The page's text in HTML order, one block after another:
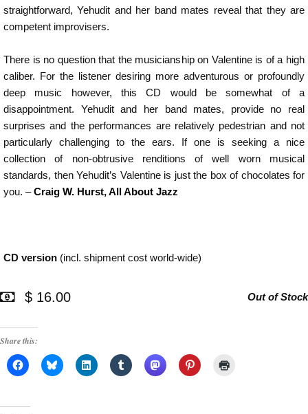
straightforward, Yehudit and her band mates reveal that they are
competent improvisers.
There is no question that the musicianship on Valentine is of a high
caliber. For the listener desiring more adventurous or profoundly
deep music however, this CD would be somewhat of a
disappointment. Yehudit and her band mates, provide no real
surprises and the performances are relatively pedestrian and not
particularly challenging to the ears. If one is seeking a nice
collection of non-obtrusive renditions of well worn musical
standards, then Yehudit’s Valentine is just the box of chocolates for
you. –Craig W. Hurst, All About Jazz
CD version (incl. shipment cost world-wide)
$ 16.00 Out of Stock
Share this: